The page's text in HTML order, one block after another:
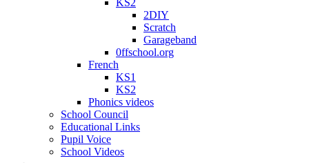
2DIY
Scratch
Garageband
0ffschool.org
French
KS1
KS2
Phonics videos
School Council
Educational Links
Pupil Voice
School Videos